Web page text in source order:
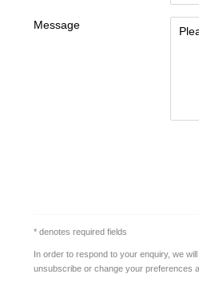
Message
* denotes required fields
In order to respond to your enquiry, we
unsubscribe or change your preferences